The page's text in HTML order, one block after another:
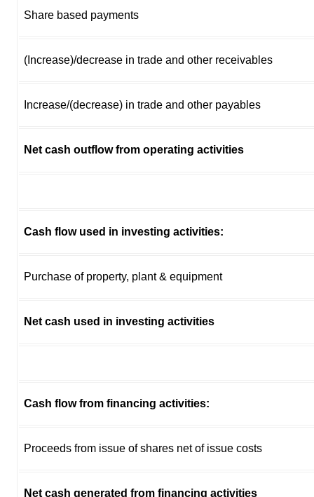
Share based payments
(Increase)/decrease in trade and other receivables
Increase/(decrease) in trade and other payables
Net cash outflow from operating activities
Cash flow used in investing activities:
Purchase of property, plant & equipment
Net cash used in investing activities
Cash flow from financing activities:
Proceeds from issue of shares net of issue costs
Net cash generated from financing activities